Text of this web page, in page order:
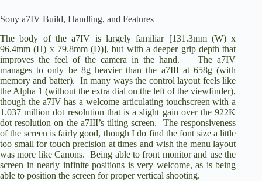
V
i
d
e
o
Sony a7IV Build, Handling, and Features
The body of the a7IV is largely familiar [131.3mm (W) x
96.4mm (H) x 79.8mm (D)], but with a deeper grip depth that
improves the feel of the camera in the hand. The a7IV
manages to only be 8g heavier than the a7III at 658g (with
memory and batter). In many ways the control layout feels like
the Alpha 1 (without the extra dial on the left of the viewfinder),
though the a7IV has a welcome articulating touchscreen with a
1.037 million dot resolution that is a slight gain over the 922K
dot resolution on the a7III’s tilting screen. The responsiveness
of the screen is fairly good, though I do find the font size a little
too small for touch precision at times and wish the menu layout
was more like Canons. Being able to front monitor and use the
screen in nearly infinite positions is very welcome, as is being
able to position the screen for proper vertical shooting.